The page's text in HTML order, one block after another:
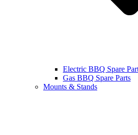
Electric BBQ Spare
Gas BBQ Spare Parts
Mounts & Stands